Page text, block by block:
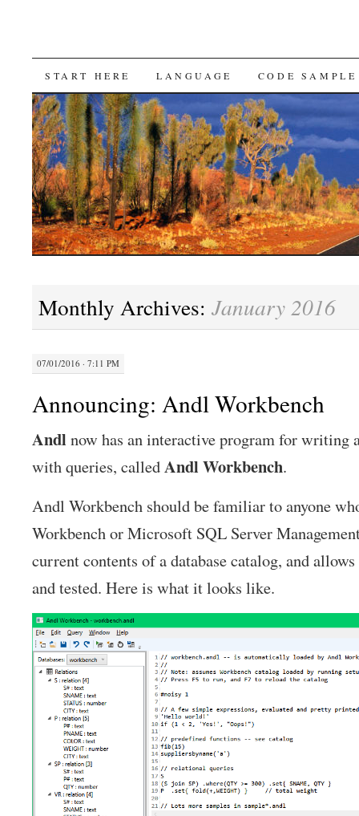
SKIP
TO
CONTENT
START HERE LANGUAGE CODE SAMPLE
Monthly Archives: January 2016
07/01/2016 · 7:11 PM
Announcing: Andl Workbench
Andl now has an interactive program for writing
with queries, calledAndl Workbench.
Andl Workbench should be familiar to anyone
Workbench or Microsoft SQL Server
current contents of a database catalog, and
and tested. Here is what it looks like.